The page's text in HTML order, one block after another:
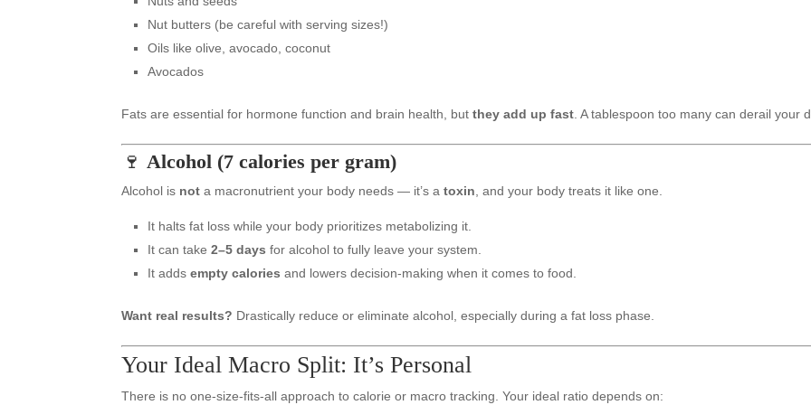
Nut butters (be careful with serving sizes!)
Oils like olive, avocado, coconut
Avocados
Fats are essential for hormone function and brain health, butthey add up fast . A tablespoon too many can derail your
🍷 Alcohol (7 calories per gram)
Alcohol is not a macronutrient your body needs — it’s atoxin , and your body treats it like one.
It halts fat loss while your body prioritizes metabolizing it.
It can take2–5 days for alcohol to fully leave your system.
It addsempty calories and lowers decision-making when it comes to food.
Want real results? Drastically reduce or eliminate alcohol, especially during a fat loss phase.
Your Ideal Macro Split: It’s Personal
There is no one-size-fits-all approach to calorie or macro tracking. Your ideal ratio depends on: